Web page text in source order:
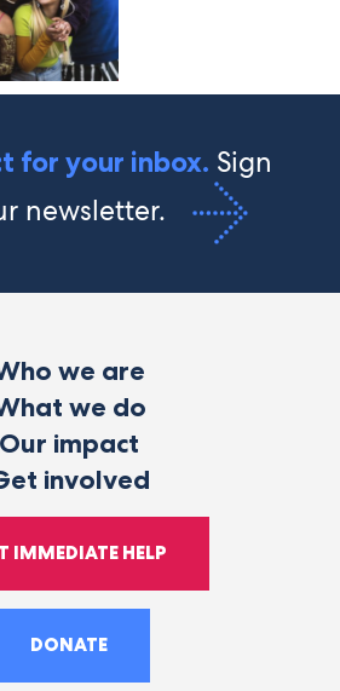
for your inbox. Sign
newsletter.
we are
we do
Our impact
involved
IMMEDIATE HELP
DONATE